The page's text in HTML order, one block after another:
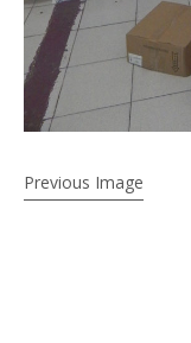
Previous Image